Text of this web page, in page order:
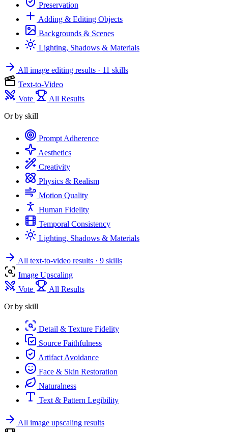
Preservation
Adding & Editing Objects
Backgrounds & Scenes
Lighting, Shadows & Materials
All image editing results · 11 skills
Text-to-Video
Vote
All Results
Or by skill
Prompt Adherence
Aesthetics
Creativity
Physics & Realism
Motion Quality
Human Fidelity
Temporal Consistency
Lighting, Shadows & Materials
All text-to-video results · 9 skills
Image Upscaling
Vote
All Results
Or by skill
Detail & Texture Fidelity
Source Faithfulness
Artifact Avoidance
Face & Skin Restoration
Naturalness
Text & Pattern Legibility
All image upscaling results